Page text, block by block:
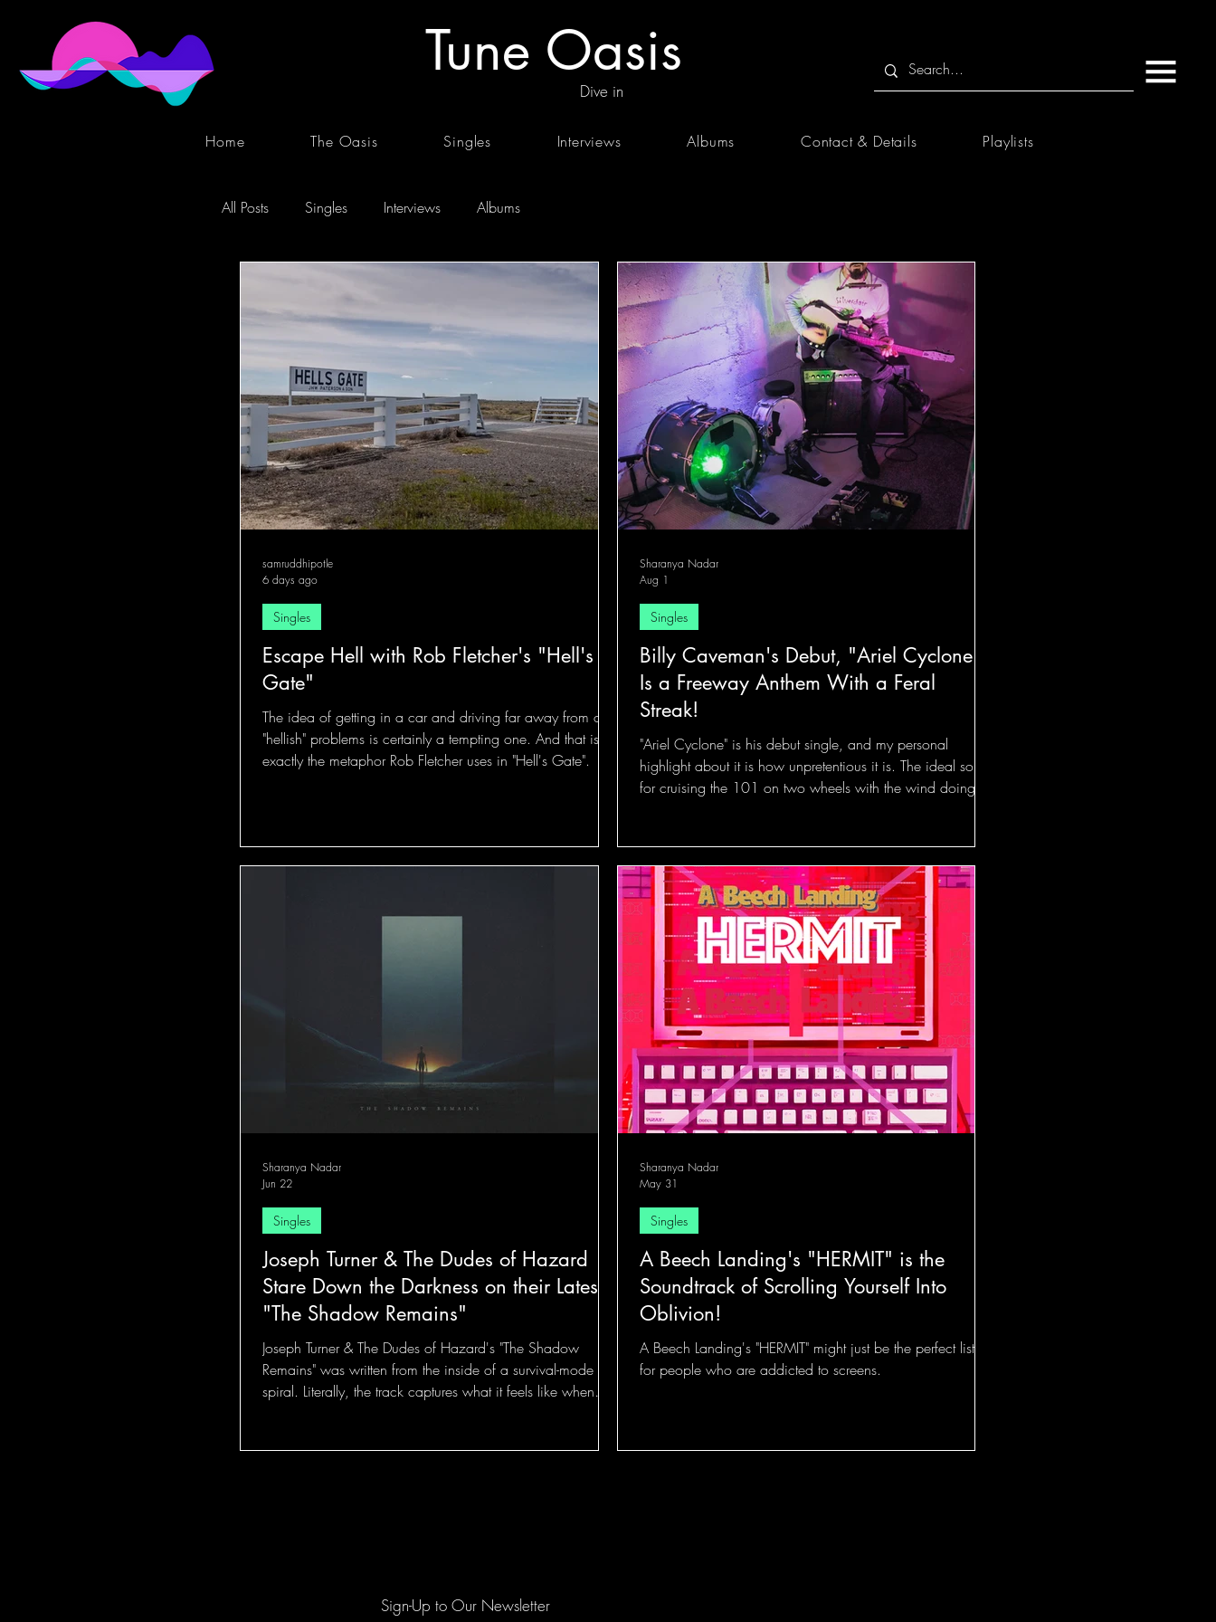
Tune Oasis
Dive in
Home The Oasis Singles Interviews Albums Contact & Details Playlists
All Posts Singles Interviews Albums
Escape Hell with Rob Fletcher's "Hell's
Gate"
The idea of getting in a car and driving far away from our
"hellish" problems is certainly a tempting one. And that is
exactly the metaphor Rob Fletcher uses in "Hell's Gate".
Singles
samruddhipotle
6 days ago
Billy Caveman's Debut, "Ariel Cyclone"
Is a Freeway Anthem With a Feral
Streak!
"Ariel Cyclone" is his debut single, and my personal
highlight about it is how unpretentious it is. The ideal song
for cruising the 101 on two wheels with the wind doing all
Singles
Sharanya Nadar
Aug 1
Joseph Turner & The Dudes of Hazard
Stare Down the Darkness on their Latest,
"The Shadow Remains"
Joseph Turner & The Dudes of Hazard's "The Shadow
Remains" was written from the inside of a survival-mode
spiral. Literally, the track captures what it feels like when
Singles
Sharanya Nadar
Jun 22
A Beech Landing's "HERMIT" is the
Soundtrack of Scrolling Yourself Into
Oblivion!
A Beech Landing's "HERMIT" might just be the perfect listen
for people who are addicted to screens.
Singles
Sharanya Nadar
May 31
Sign-Up to Our Newsletter